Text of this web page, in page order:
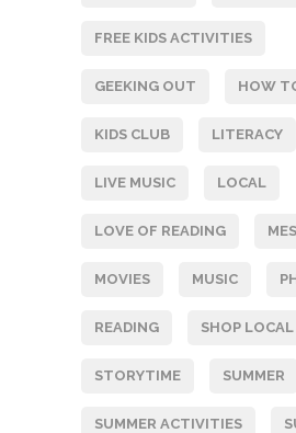
FREE KIDS ACTIVITIES
GEEKING OUT HOW
KIDS CLUB LITERACY
LIVE MUSIC LOCAL
LOVE OF READING
MOVIES MUSIC
READING SHOP LOCAL
STORYTIME SUMMER
SUMMER ACTIVITIES